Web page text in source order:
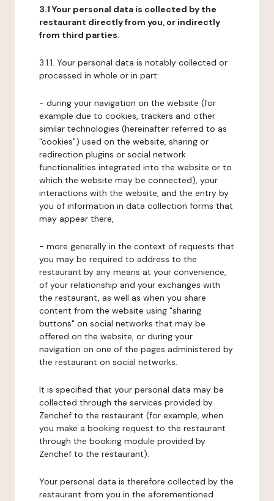
3.1 Your personal data is collected by the
restaurant directly from you, or indirectly
from third parties.
3.1.1. Your personal data is notably collected or
processed in whole or in part:
- during your navigation on the website (for
example due to cookies, trackers and other
similar technologies (hereinafter referred to as
"cookies") used on the website, sharing or
redirection plugins or social network
functionalities integrated into the website or to
which the website may be connected), your
interactions with the website, and the entry by
you of information in data collection forms that
may appear there,
- more generally in the context of requests that
you may be required to address to the
restaurant by any means at your convenience,
of your relationship and your exchanges with
the restaurant, as well as when you share
content from the website using "sharing
buttons" on social networks that may be
offered on the website, or during your
navigation on one of the pages administered by
the restaurant on social networks.
It is specified that your personal data may be
collected through the services provided by
Zenchef to the restaurant (for example, when
you make a booking request to the restaurant
through the booking module provided by
Zenchef to the restaurant).
Your personal data is therefore collected by the
restaurant from you in the aforementioned